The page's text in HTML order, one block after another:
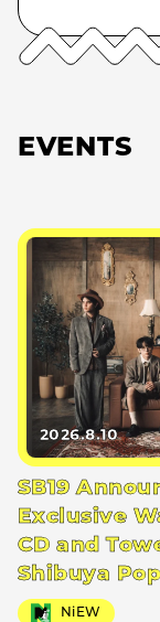
EVENTS
2026.8.10
SB19
Exclusive
CD and
Shibuya
NiEW